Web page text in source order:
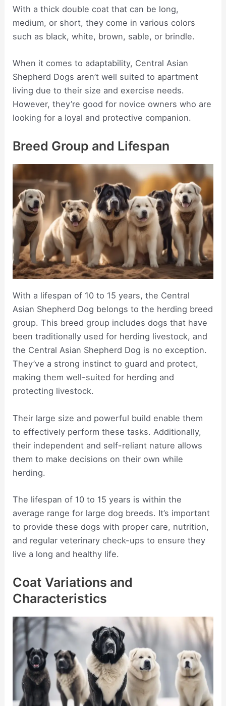
With a thick double coat that can be long,
medium, or short, they come in various colors
such as black, white, brown, sable, or brindle.
When it comes to adaptability, Central Asian
Shepherd Dogs aren’t well suited to apartment
living due to their size and exercise needs.
However, they’re good for novice owners who are
looking for a loyal and protective companion.
Breed Group and Lifespan
With a lifespan of 10 to 15 years, the Central
Asian Shepherd Dog belongs to the herding breed
group. This breed group includes dogs that have
been traditionally used for herding livestock, and
the Central Asian Shepherd Dog is no exception.
They’ve a strong instinct to guard and protect,
making them well-suited for herding and
protecting livestock.
Their large size and powerful build enable them
to effectively perform these tasks. Additionally,
their independent and self-reliant nature allows
them to make decisions on their own while
herding.
The lifespan of 10 to 15 years is within the
average range for large dog breeds. It’s important
to provide these dogs with proper care, nutrition,
and regular veterinary check-ups to ensure they
live a long and healthy life.
Coat Variations and
Characteristics